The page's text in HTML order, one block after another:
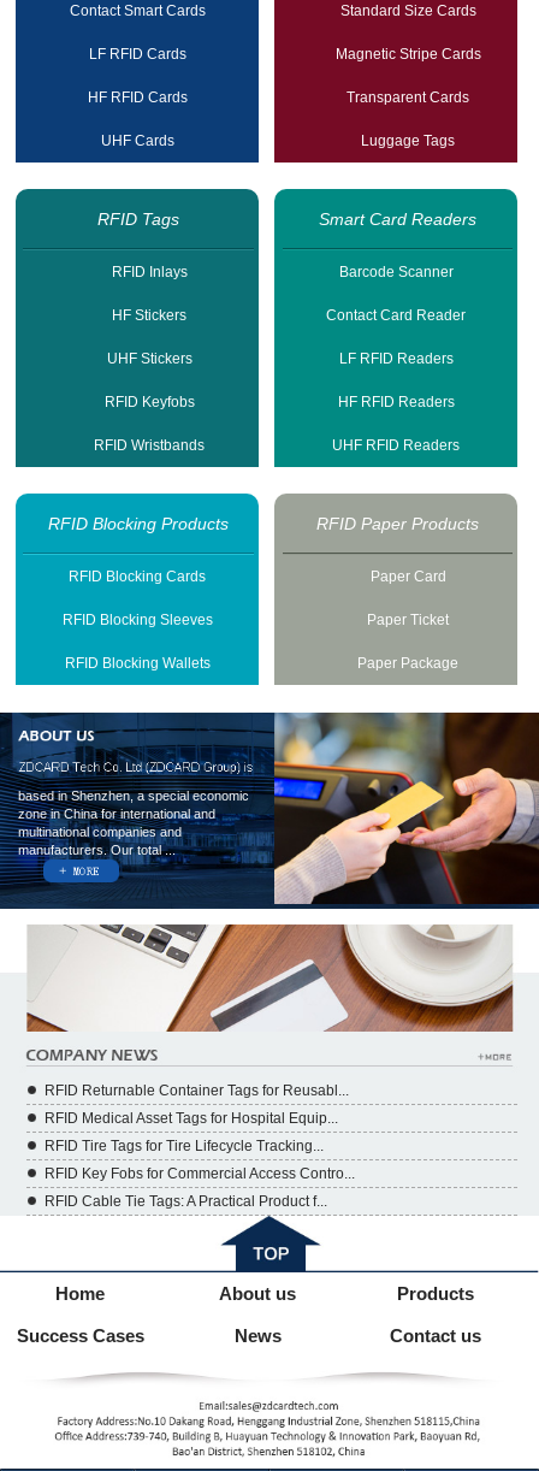
Contact Smart Cards
LF RFID Cards
HF RFID Cards
UHF Cards
Standard Size Cards
Magnetic Stripe Cards
Transparent Cards
Luggage Tags
RFID Tags
RFID Inlays
HF Stickers
UHF Stickers
RFID Keyfobs
RFID Wristbands
Smart Card Readers
Barcode Scanner
Contact Card Reader
LF RFID Readers
HF RFID Readers
UHF RFID Readers
RFID Blocking Products
RFID Blocking Cards
RFID Blocking Sleeves
RFID Blocking Wallets
RFID Paper Products
Paper Card
Paper Ticket
Paper Package
based in Shenzhen, a special economic
zone in China for international and
multinational companies and
manufacturers. Our total ...
RFID Returnable Container Tags for Reusabl...
RFID Medical Asset Tags for Hospital Equip...
RFID Tire Tags for Tire Lifecycle Tracking...
RFID Key Fobs for Commercial Access Contro...
RFID Cable Tie Tags: A Practical Product f...
Home About us Products
Success Cases News Contact us